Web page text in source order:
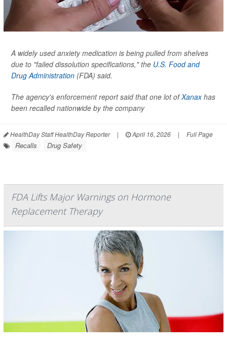
A widely used anxiety medication is being pulled from shelves
due to "failed dissolution specifications," the U.S. Food and
Drug Administration (FDA) said.
The agency's enforcement report said that one lot ofXanaxhas
been recalled nationwide by the company
HealthDay Staff HealthDay Reporter | April 16, 2026 | Full Page
Recalls Drug Safety
FDA Lifts Major Warnings on Hormone
Replacement Therapy